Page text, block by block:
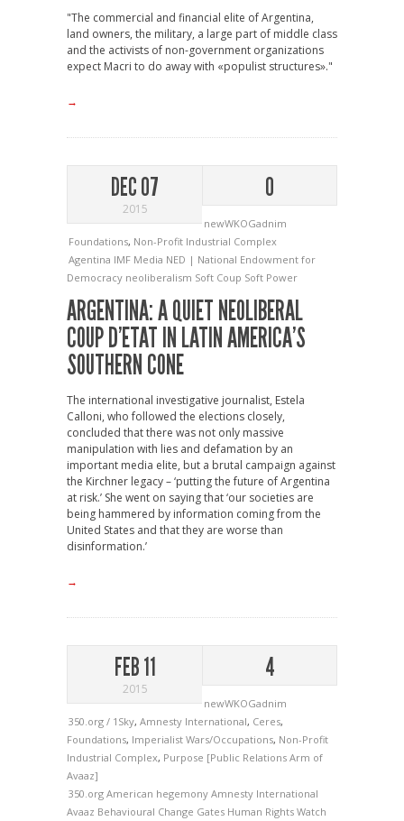
"The commercial and financial elite of Argentina,
land owners, the military, a large part of middle class
and the activists of non-government organizations
expect Macri to do away with «populist structures»."
→
DEC 07
2015
0
newWKOGadnim
Foundations, Non-Profit Industrial Complex
Agentina IMF Media NED | National Endowment for
Democracy neoliberalism Soft Coup Soft Power
ARGENTINA: A QUIET NEOLIBERAL
COUP D’ETAT IN LATIN AMERICA’S
SOUTHERN CONE
The international investigative journalist, Estela
Calloni, who followed the elections closely,
concluded that there was not only massive
manipulation with lies and defamation by an
important media elite, but a brutal campaign against
the Kirchner legacy – ‘putting the future of Argentina
at risk.’ She went on saying that ‘our societies are
being hammered by information coming from the
United States and that they are worse than
disinformation.’
→
FEB 11
2015
4
newWKOGadnim
350.org / 1Sky, Amnesty International, Ceres,
Foundations, Imperialist Wars/Occupations, Non-Profit
Industrial Complex, Purpose [Public Relations Arm of
Avaaz]
350.org American hegemony Amnesty International
Avaaz Behavioural Change Gates Human Rights Watch